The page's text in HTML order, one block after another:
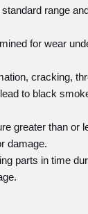
range
for wear
cracking,
to black
greater than or
damage.
parts in time